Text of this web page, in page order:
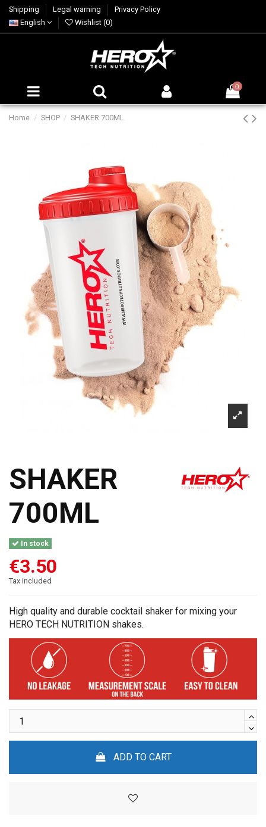
Shipping Legal warning
Privacy Policy
English
Wishlist (0)
0
Home SHOP SHAKER 700ML
SHAKER
700ML
In stock
€3.50
Tax included
High quality and durable cocktail shaker for mixing your
HERO TECH NUTRITION shakes.
ADD TO CART